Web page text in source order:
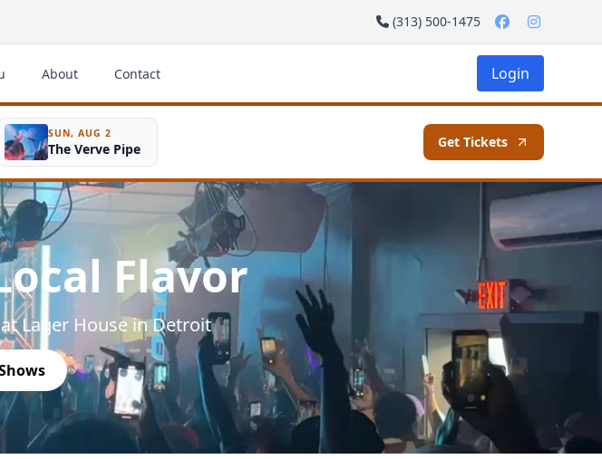
(313) 500-1475
About Contact Login
SUN, AUG 2
The Verve Pipe Get Tickets
Flavor
Lager House in Detroit